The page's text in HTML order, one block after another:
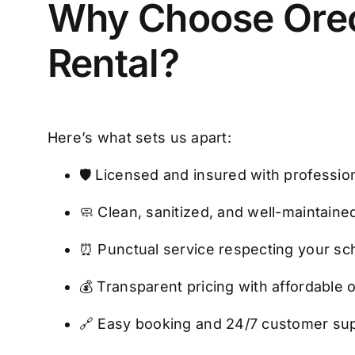
Why Choose
Rental?
Here’s what sets us apart:
🛡️ Licensed and insured with
🧼 Clean, sanitized, and well-
⏰ Punctual service respecting your
💰 Transparent pricing with affordable
🔗 Easy booking and 24/7 customer